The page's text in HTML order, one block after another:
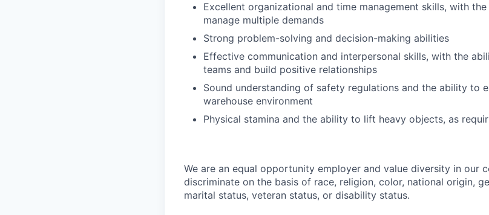
Excellent organizational and time management skills, with
manage multiple demands
Strong problem-solving and decision-making abilities
Effective communication and interpersonal skills, with the
teams and build positive relationships
Sound understanding of safety regulations and the ability to
warehouse environment
Physical stamina and the ability to lift heavy objects, as
We are an equal opportunity employer and value diversity in our
discriminate on the basis of race, religion, color, national origin,
marital status, veteran status, or disability status.